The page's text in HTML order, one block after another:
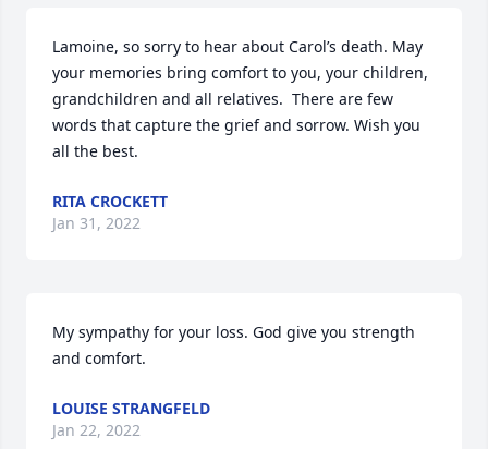
Lamoine, so sorry to hear about Carol’s death. May
your memories bring comfort to you, your children,
grandchildren and all relatives.  There are few
words that capture the grief and sorrow. Wish you
all the best.
RITA CROCKETT
Jan 31, 2022
My sympathy for your loss. God give you strength
and comfort.
LOUISE STRANGFELD
Jan 22, 2022